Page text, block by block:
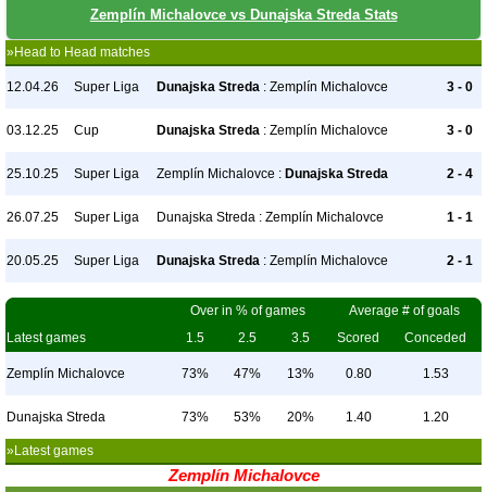
Zemplín Michalovce vs Dunajska Streda Stats
»Head to Head matches
12.04.26 Super Liga Dunajska Streda : Zemplín Michalovce 3 - 0
03.12.25 Cup Dunajska Streda : Zemplín Michalovce 3 - 0
25.10.25 Super Liga Zemplín Michalovce : Dunajska Streda 2 - 4
26.07.25 Super Liga Dunajska Streda : Zemplín Michalovce 1 - 1
20.05.25 Super Liga Dunajska Streda : Zemplín Michalovce 2 - 1
Over in % of games
Average # of goals
Latest games
1.5 2.5 3.5 Scored Conceded
Zemplín Michalovce 73% 47% 13% 0.80 1.53
Dunajska Streda 73% 53% 20% 1.40 1.20
»Latest games
Zemplín Michalovce